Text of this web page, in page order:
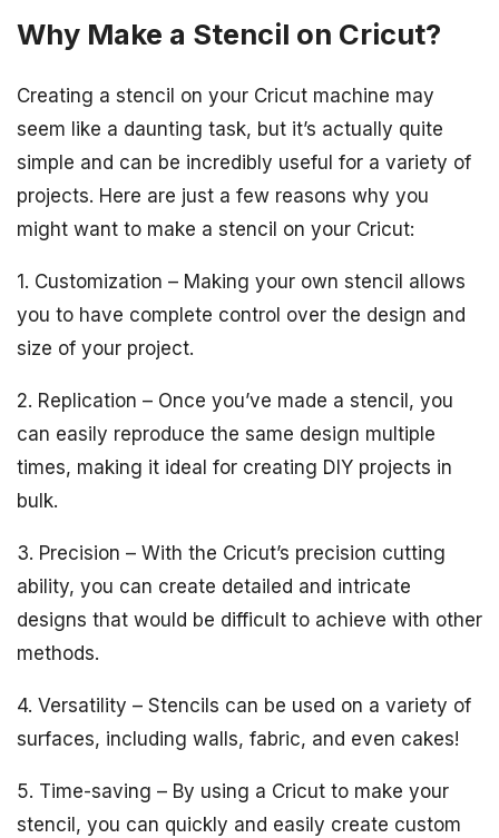
Why Make a Stencil on Cricut?
Creating a stencil on your Cricut machine may
seem like a daunting task, but it’s actually quite
simple and can be incredibly useful for a variety of
projects. Here are just a few reasons why you
might want to make a stencil on your Cricut:
1. Customization – Making your own stencil allows
you to have complete control over the design and
size of your project.
2. Replication – Once you’ve made a stencil, you
can easily reproduce the same design multiple
times, making it ideal for creating DIY projects in
bulk.
3. Precision – With the Cricut’s precision cutting
ability, you can create detailed and intricate
designs that would be difficult to achieve with other
methods.
4. Versatility – Stencils can be used on a variety of
surfaces, including walls, fabric, and even cakes!
5. Time-saving – By using a Cricut to make your
stencil, you can quickly and easily create custom